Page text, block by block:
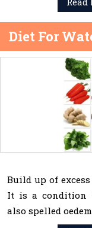
Diet For
Build up of
It is a condition
also spelled